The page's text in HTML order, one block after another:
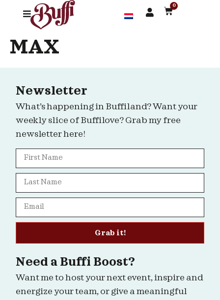
0
MAX
Need a Buffi Boost?
Want me to host your next event, inspire and
energize your team, or give a meaningful
Newsletter
What’s happening in Buffiland? Want your
weekly slice of Buffilove? Grab my free
newsletter here!
Grab it!